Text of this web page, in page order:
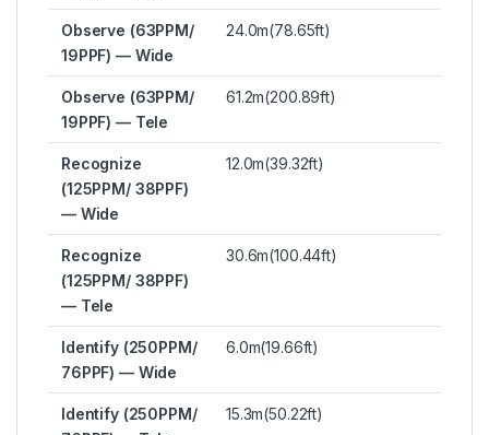
Observe (63PPM/
19PPF) — Wide
24.0m(78.65ft)
Observe (63PPM/
19PPF) — Tele
61.2m(200.89ft)
Recognize
(125PPM/ 38PPF)
— Wide
12.0m(39.32ft)
Recognize
(125PPM/ 38PPF)
— Tele
30.6m(100.44ft)
Identify (250PPM/
76PPF) — Wide
6.0m(19.66ft)
Identify (250PPM/
15.3m(50.22ft)